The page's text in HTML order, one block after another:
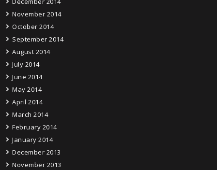
November 2014
October 2014
September 2014
August 2014
July 2014
June 2014
May 2014
April 2014
March 2014
February 2014
January 2014
December 2013
November 2013